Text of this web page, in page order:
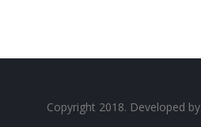
Copyright 2018. Developed by